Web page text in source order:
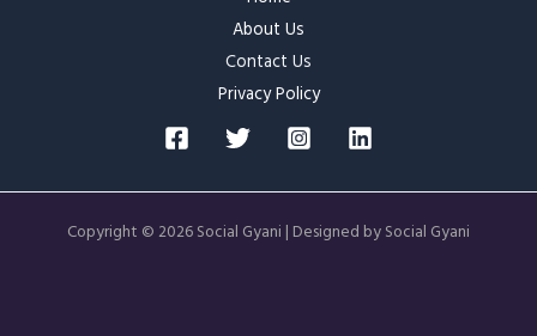
About Us
Contact Us
Privacy Policy
Copyright © 2026 Social Gyani | Designed by Social Gyani